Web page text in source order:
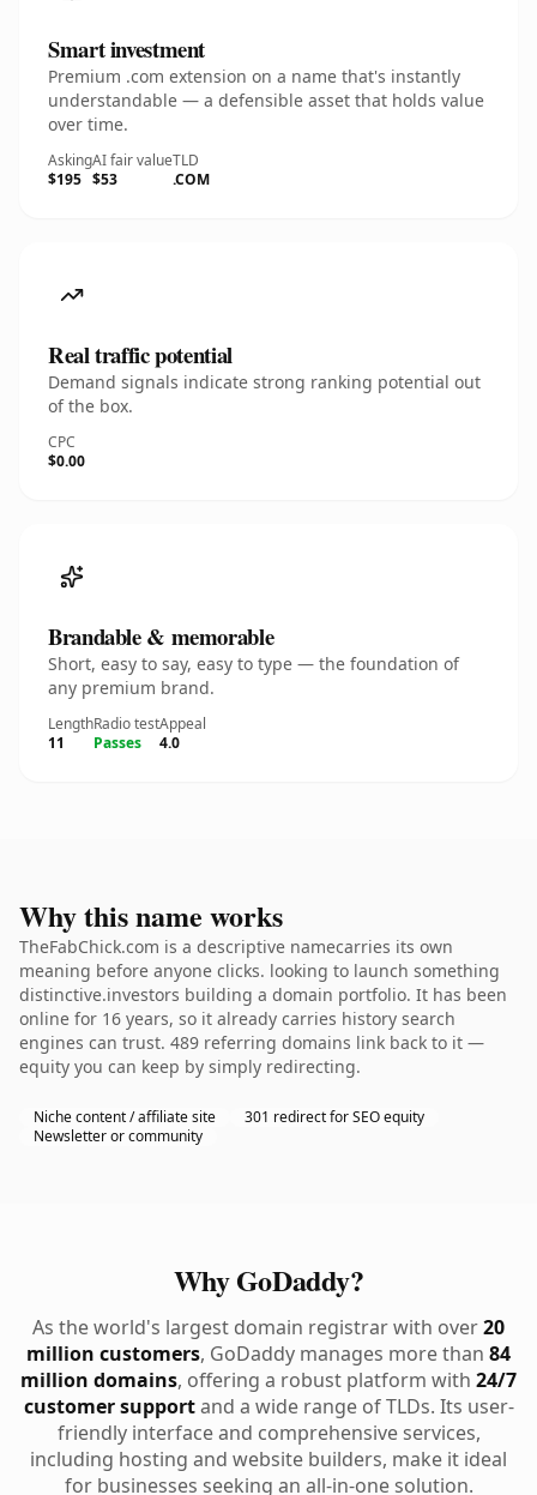
Smart investment
Premium .com extension on a name that's instantly
understandable — a defensible asset that holds value
over time.
Asking
$195
AI fair value
$53
TLD
.COM
Real traffic potential
Demand signals indicate strong ranking potential out
of the box.
CPC
$0.00
Brandable & memorable
Short, easy to say, easy to type — the foundation of
any premium brand.
Length
11
Radio test
Passes
Appeal
4.0
Why this name works
TheFabChick.com is a descriptive namecarries its own
meaning before anyone clicks. looking to launch something
distinctive.investors building a domain portfolio. It has been
online for 16 years, so it already carries history search
engines can trust. 489 referring domains link back to it —
equity you can keep by simply redirecting.
Niche content / affiliate site
301 redirect for SEO equity
Newsletter or community
Why GoDaddy?
As the world's largest domain registrar with over20
million customers, GoDaddy manages more than 84
million domains, offering a robust platform with 24/7
customer supportand a wide range of TLDs. Its user-
friendly interface and comprehensive services,
including hosting and website builders, make it ideal
for businesses seeking an all-in-one solution.